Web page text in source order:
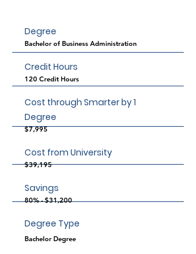
Degree
Bachelor of Business Administration
Credit Hours
120 Credit Hours
Cost through Smarter by 1
Degree
$7,995
Cost from University
$39,195
Savings
80% - $31,200
Degree Type
Bachelor Degree